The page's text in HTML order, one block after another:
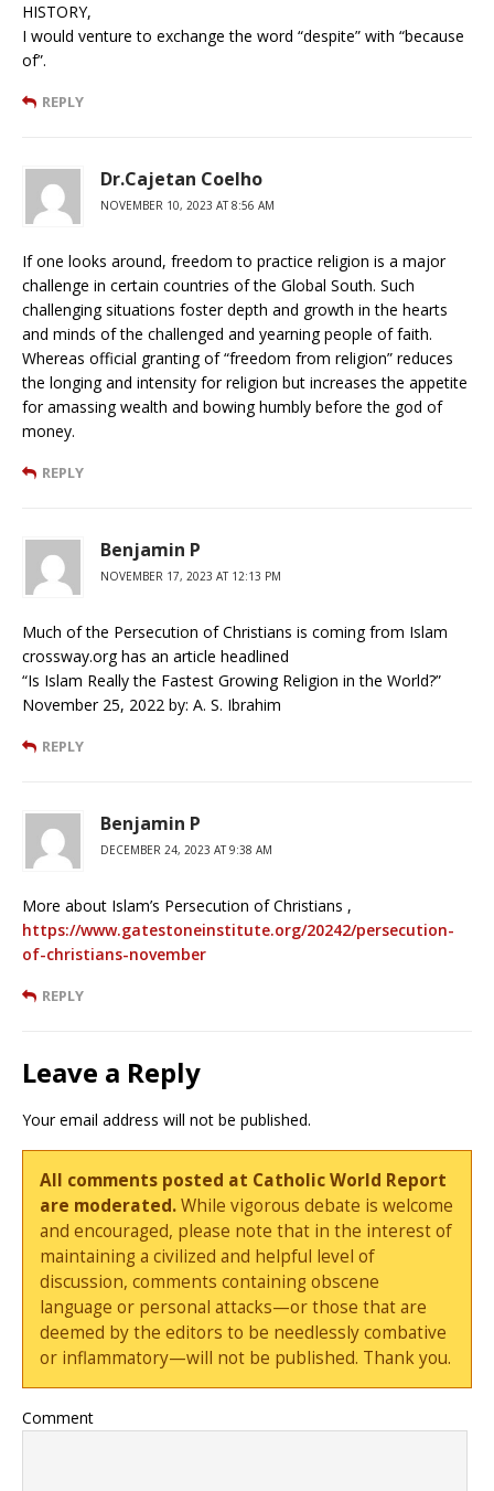
HISTORY,
I would venture to exchange the word “despite” with “because
of”.
REPLY
Dr.Cajetan Coelho
NOVEMBER 10, 2023 AT 8:56 AM
If one looks around, freedom to practice religion is a major
challenge in certain countries of the Global South. Such
challenging situations foster depth and growth in the hearts
and minds of the challenged and yearning people of faith.
Whereas official granting of “freedom from religion” reduces
the longing and intensity for religion but increases the appetite
for amassing wealth and bowing humbly before the god of
money.
REPLY
Benjamin P
NOVEMBER 17, 2023 AT 12:13 PM
Much of the Persecution of Christians is coming from Islam
crossway.org has an article headlined
“Is Islam Really the Fastest Growing Religion in the World?”
November 25, 2022 by: A. S. Ibrahim
REPLY
Benjamin P
DECEMBER 24, 2023 AT 9:38 AM
More about Islam’s Persecution of Christians ,
https://www.gatestoneinstitute.org/20242/persecution-
of-christians-november
REPLY
Leave a Reply
Your email address will not be published.
All comments posted at Catholic World Report
are moderated.While vigorous debate is welcome
and encouraged, please note that in the interest of
maintaining a civilized and helpful level of
discussion, comments containing obscene
language or personal attacks—or those that are
deemed by the editors to be needlessly combative
or inflammatory—will not be published. Thank you.
Comment